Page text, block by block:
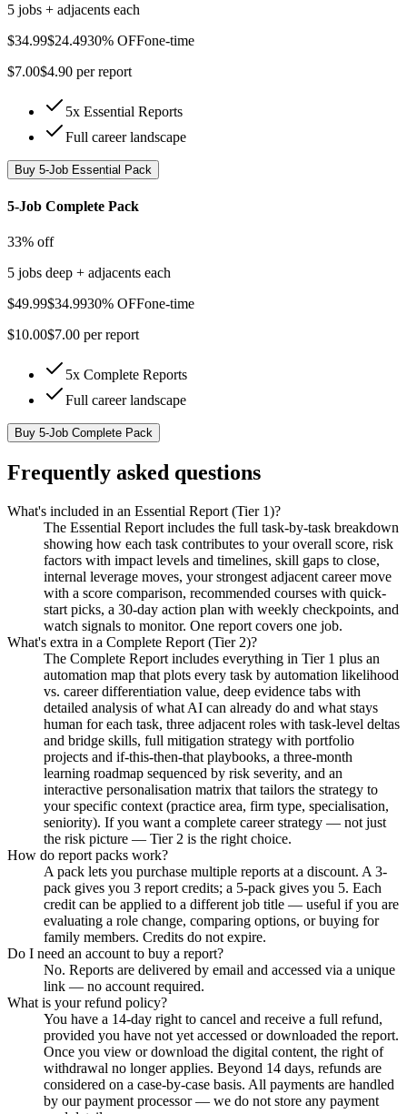
5 jobs + adjacents each
$34.99$24.4930% OFFone-time
$7.00$4.90 per report
5x Essential Reports
Full career landscape
Buy 5-Job Essential Pack
5-Job Complete Pack
33% off
5 jobs deep + adjacents each
$49.99$34.9930% OFFone-time
$10.00$7.00 per report
5x Complete Reports
Full career landscape
Buy 5-Job Complete Pack
Frequently asked questions
What's included in an Essential Report (Tier 1)?
The Essential Report includes the full task-by-task breakdown
showing how each task contributes to your overall score, risk
factors with impact levels and timelines, skill gaps to close,
internal leverage moves, your strongest adjacent career move
with a score comparison, recommended courses with quick-
start picks, a 30-day action plan with weekly checkpoints, and
watch signals to monitor. One report covers one job.
What's extra in a Complete Report (Tier 2)?
The Complete Report includes everything in Tier 1 plus an
automation map that plots every task by automation likelihood
vs. career differentiation value, deep evidence tabs with
detailed analysis of what AI can already do and what stays
human for each task, three adjacent roles with task-level deltas
and bridge skills, full mitigation strategy with portfolio
projects and if-this-then-that playbooks, a three-month
learning roadmap sequenced by risk severity, and an
interactive personalisation matrix that tailors the strategy to
your specific context (practice area, firm type, specialisation,
seniority). If you want a complete career strategy — not just
the risk picture — Tier 2 is the right choice.
How do report packs work?
A pack lets you purchase multiple reports at a discount. A 3-
pack gives you 3 report credits; a 5-pack gives you 5. Each
credit can be applied to a different job title — useful if you are
evaluating a role change, comparing options, or buying for
family members. Credits do not expire.
Do I need an account to buy a report?
No. Reports are delivered by email and accessed via a unique
link — no account required.
What is your refund policy?
You have a 14-day right to cancel and receive a full refund,
provided you have not yet accessed or downloaded the report.
Once you view or download the digital content, the right of
withdrawal no longer applies. Beyond 14 days, refunds are
considered on a case-by-case basis. All payments are handled
by our payment processor — we do not store any payment